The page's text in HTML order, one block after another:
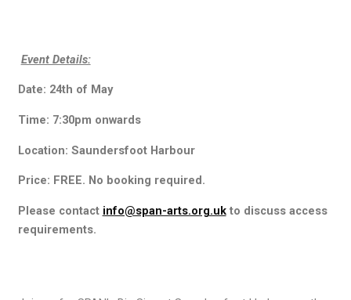
Event Details:
Date: 24th of May
Time: 7:30pm onwards
Location: Saundersfoot Harbour
Price: FREE. No booking required.
Please contact info@span-arts.org.ukto discuss access
requirements.